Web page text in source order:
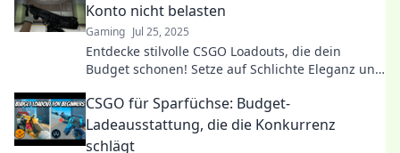
Konto nicht belasten
Gaming Jul 25, 2025
Entdecke stilvolle CSGO Loadouts, die dein
Budget schonen! Setze auf Schlichte Eleganz und
CSGO für Sparfüchse: Budget-
Ladeausstattung, die die Konkurrenz
schlägt